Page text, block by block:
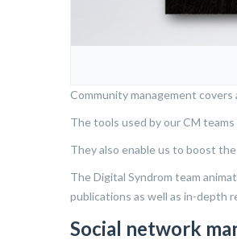
Community management
The tools used by our CM
They also enable us to boost
The Digital Syndrom team
publications as well as in-depth
Social network